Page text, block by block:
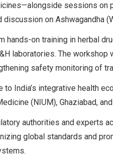
sessions on
on Ashwagandha
hands-on training in herbal
laboratories. The
safety monitoring of
to India’s integrative health
(NIUM), Ghaziabad,
authorities and experts
global standards and